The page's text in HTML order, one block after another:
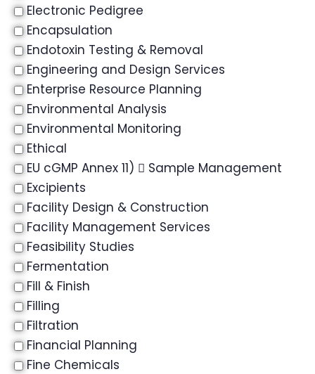
Electronic Pedigree
Encapsulation
Endotoxin Testing & Removal
Engineering and Design Services
Enterprise Resource Planning
Environmental Analysis
Environmental Monitoring
Ethical
EU cGMP Annex 11)  Sample Management
Excipients
Facility Design & Construction
Facility Management Services
Feasibility Studies
Fermentation
Fill & Finish
Filling
Filtration
Financial Planning
Fine Chemicals